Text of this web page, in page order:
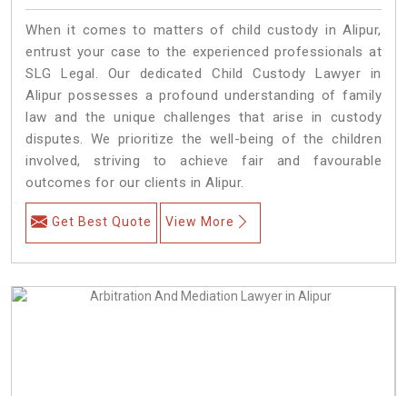
When it comes to matters of child custody in Alipur,
entrust your case to the experienced professionals at
SLG Legal. Our dedicated Child Custody Lawyer in
Alipur possesses a profound understanding of family
law and the unique challenges that arise in custody
disputes. We prioritize the well-being of the children
involved, striving to achieve fair and favourable
outcomes for our clients in Alipur.
Get Best Quote View More